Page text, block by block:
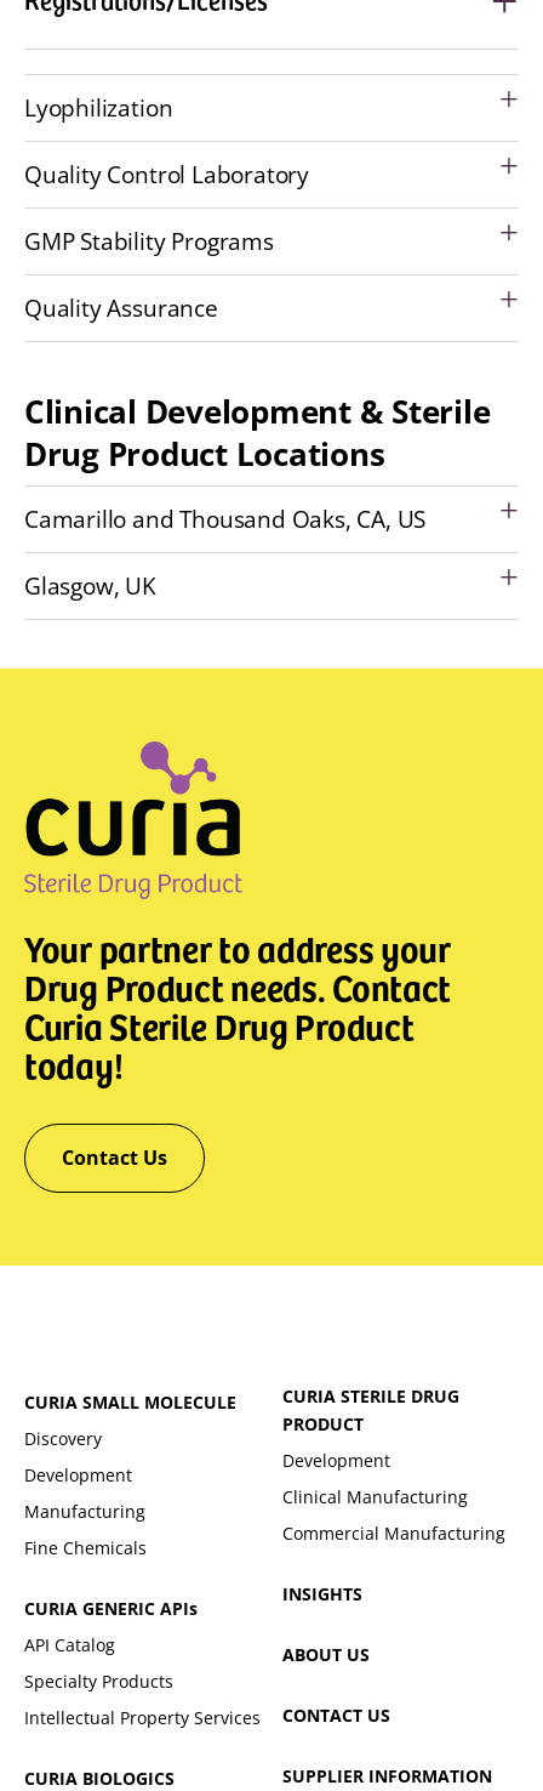
Lyophilization
Quality Control Laboratory
GMP Stability Programs
Quality Assurance
Clinical Development & Sterile
Drug Product Locations
Camarillo and Thousand Oaks, CA, US
Glasgow, UK
Your partner to address your
Drug Product needs. Contact
Curia Sterile Drug Product
today!
Contact Us
CURIA SMALL MOLECULE
Discovery
Development
Manufacturing
Fine Chemicals
CURIA GENERIC APIs
API Catalog
Specialty Products
Intellectual Property Services
CURIA BIOLOGICS
CURIA STERILE DRUG
PRODUCT
Development
Clinical Manufacturing
Commercial Manufacturing
INSIGHTS
ABOUT US
CONTACT US
SUPPLIER INFORMATION